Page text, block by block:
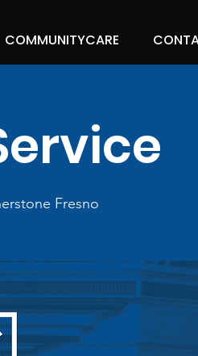
COMMUNITYCARE
Fresno